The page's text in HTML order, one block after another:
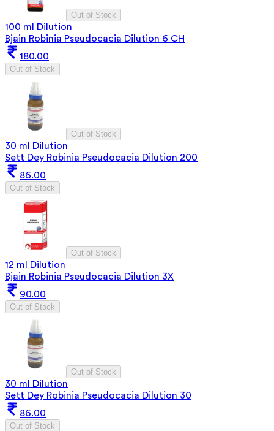
Out of Stock
100 ml Dilution
Bjain Robinia Pseudocacia Dilution 6 CH
180.00
Out of Stock
Out of Stock
30 ml Dilution
Sett Dey Robinia Pseudocacia Dilution 200
86.00
Out of Stock
Out of Stock
12 ml Dilution
Bjain Robinia Pseudocacia Dilution 3X
90.00
Out of Stock
Out of Stock
30 ml Dilution
Sett Dey Robinia Pseudocacia Dilution 30
86.00
Out of Stock